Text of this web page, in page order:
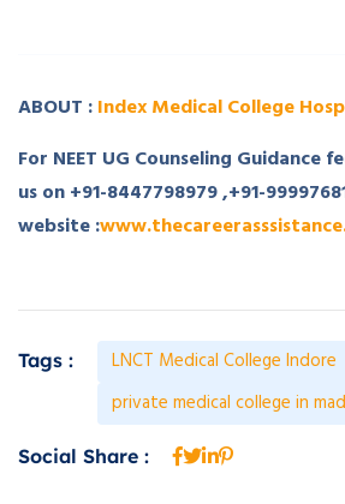
ABOUT :Index Medical College
For NEET UG Counseling
us on +91-8447798979 ,+91-
website :
Tags :
LNCT Medical College Indore
private medical college in
Social Share :